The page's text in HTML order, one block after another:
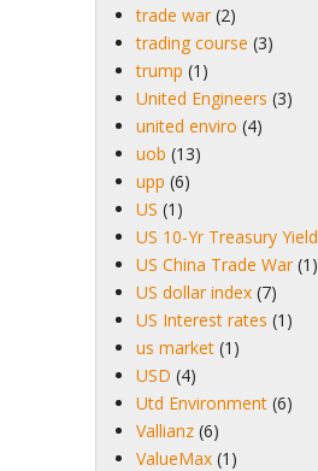
trade war (2)
trading course (3)
trump (1)
United Engineers (3)
united enviro (4)
uob (13)
upp (6)
US (1)
US 10-Yr Treasury Yield
US China Trade War (1)
US dollar index (7)
US Interest rates (1)
us market (1)
USD (4)
Utd Environment (6)
Vallianz (6)
ValueMax (1)